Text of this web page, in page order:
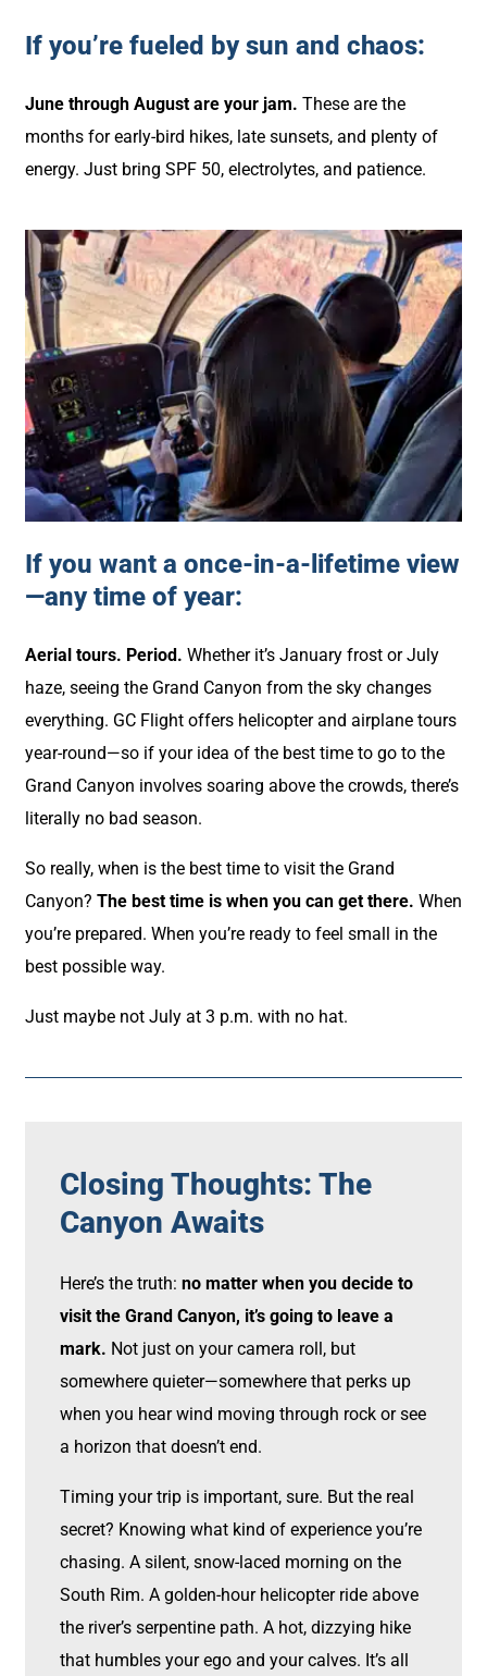
If you’re fueled by sun and chaos:
June through August are your jam. These are the
months for early-bird hikes, late sunsets, and plenty of
energy. Just bring SPF 50, electrolytes, and patience.
If you want a once-in-a-lifetime view
—any time of year:
Aerial tours. Period. Whether it’s January frost or July
haze, seeing the Grand Canyon from the sky changes
everything. GC Flight offers helicopter and airplane tours
year-round—so if your idea of the best time to go to the
Grand Canyon involves soaring above the crowds, there’s
literally no bad season.
So really, when is the best time to visit the Grand
Canyon? The best time is when you can get there. When
you’re prepared. When you’re ready to feel small in the
best possible way.
Just maybe not July at 3 p.m. with no hat.
Closing Thoughts: The
Canyon Awaits
Here’s the truth: no matter when you decide to
visit the Grand Canyon, it’s going to leave a
mark. Not just on your camera roll, but
somewhere quieter—somewhere that perks up
when you hear wind moving through rock or see
a horizon that doesn’t end.
Timing your trip is important, sure. But the real
secret? Knowing what kind of experience you’re
chasing. A silent, snow-laced morning on the
South Rim. A golden-hour helicopter ride above
the river’s serpentine path. A hot, dizzying hike
that humbles your ego and your calves. It’s all